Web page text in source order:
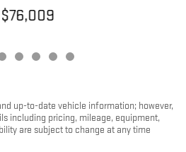
$76,009
up-to-date vehicle information; however,
including pricing, mileage, equipment,
are subject to change at any time